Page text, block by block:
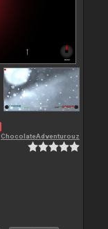
ChocolateAdventurouz